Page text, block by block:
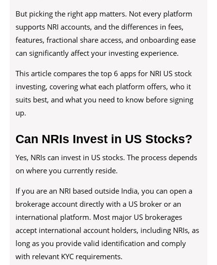
But picking the right app matters. Not every platform
supports NRI accounts, and the differences in fees,
features, fractional share access, and onboarding ease
can significantly affect your investing experience.
This article compares the top 6 apps for NRI US stock
investing, covering what each platform offers, who it
suits best, and what you need to know before signing
up.
Can NRIs Invest in US Stocks?
Yes, NRIs can invest in US stocks. The process depends
on where you currently reside.
If you are an NRI based outside India, you can open a
brokerage account directly with a US broker or an
international platform. Most major US brokerages
accept international account holders, including NRIs, as
long as you provide valid identification and comply
with relevant KYC requirements.